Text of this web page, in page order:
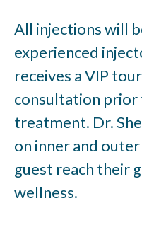
All injections will
experienced
receives a VIP
consultation
treatment. Dr.
on inner and
guest reach their
wellness.